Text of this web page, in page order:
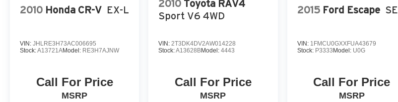
2010 Honda CR-V EX-L
VIN: JHLRE3H73AC006695
Stock:A13721AModel: RE3H7AJNW
Call For Price
MSRP
2010 Toyota RAV4
Sport V6 4WD
VIN:2T3DK4DV2AW014228
Stock:A13628BModel:4443
Call For Price
MSRP
2015 Ford Escape SE
VIN: 1FMCU0GXXFUA43679
Stock: P3333 Model: U0G
Call For Price
MSRP